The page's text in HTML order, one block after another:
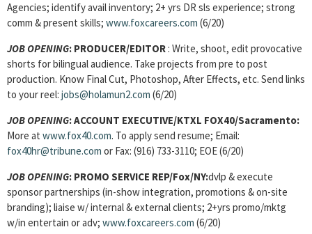
Agencies; identify avail inventory; 2+ yrs DR sls experience; strong
comm & present skills; www.foxcareers.com (6/20)
JOB OPENING: PRODUCER/EDITOR : Write, shoot, edit provocative
shorts for bilingual audience. Take projects from pre to post
production. Know Final Cut, Photoshop, After Effects, etc. Send links
to your reel: jobs@holamun2.com (6/20)
JOB OPENING:ACCOUNT EXECUTIVE/KTXL FOX40/Sacramento:
More at www.fox40.com. To apply send resume; Email:
fox40hr@tribune.com or Fax: (916) 733-3110; EOE (6/20)
JOB OPENING: PROMO SERVICE REP/Fox/NY:dvlp & execute
sponsor partnerships (in-show integration, promotions & on-site
branding); liaise w/ internal & external clients; 2+yrs promo/mktg
w/in entertain or adv; www.foxcareers.com (6/20)